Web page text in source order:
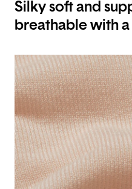
Silky soft and
breathable with